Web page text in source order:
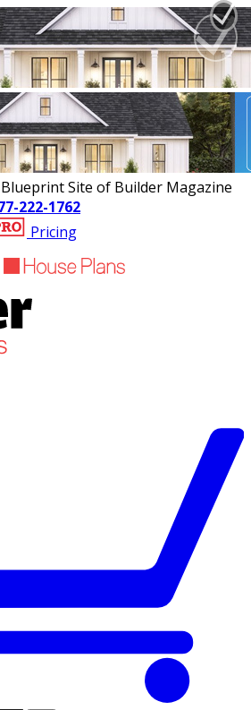
Site of Builder Magazine
222-1762
Pricing